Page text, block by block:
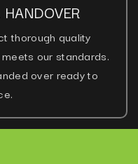
thorough quality
our standards.
over ready to